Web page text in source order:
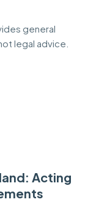
general
legal advice.
Acting